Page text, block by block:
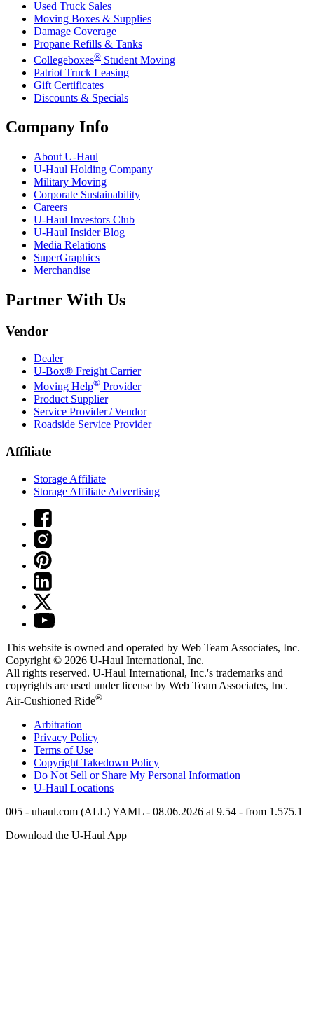
Used Truck Sales
Moving Boxes & Supplies
Damage Coverage
Propane Refills & Tanks
Collegeboxes® Student Moving
Patriot Truck Leasing
Gift Certificates
Discounts & Specials
Company Info
About U-Haul
U-Haul Holding Company
Military Moving
Corporate Sustainability
Careers
U-Haul Investors Club
U-Haul Insider Blog
Media Relations
SuperGraphics
Merchandise
Partner With Us
Vendor
Dealer
U-Box® Freight Carrier
Moving Help® Provider
Product Supplier
Service Provider / Vendor
Roadside Service Provider
Affiliate
Storage Affiliate
Storage Affiliate Advertising
This website is owned and operated by Web Team Associates, Inc.
Copyright © 2026 U-Haul International, Inc.
All rights reserved. U-Haul International, Inc.'s trademarks and
copyrights are used under license by Web Team Associates, Inc.
Air-Cushioned Ride®
Arbitration
Privacy Policy
Terms of Use
Copyright Takedown Policy
Do Not Sell or Share My Personal Information
U-Haul Locations
005 - uhaul.com (ALL) YAML - 08.06.2026 at 9.54 - from 1.575.1
Download the U-Haul App